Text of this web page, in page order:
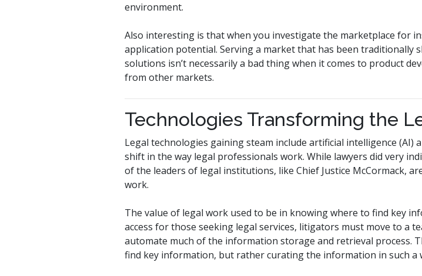
environment.
Also interesting is that when you investigate the marketplace for
application potential. Serving a market that has been
solutions isn’t necessarily a bad thing when it comes to product
from other markets.
Technologies Transforming the
Legal technologies gaining steam include artificial intelligence
shift in the way legal professionals work. While lawyers did very
of the leaders of legal institutions, like Chief Justice McCormack,
work.
The value of legal work used to be in knowing where to find key
access for those seeking legal services, litigators must move to a
automate much of the information storage and retrieval process.
find key information, but rather curating the information in such a